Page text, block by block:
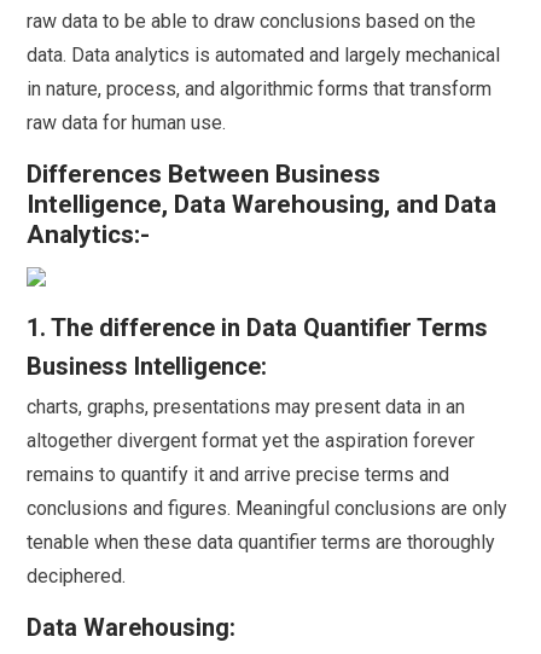
raw data to be able to draw conclusions based on the
data. Data analytics is automated and largely mechanical
in nature, process, and algorithmic forms that transform
raw data for human use.
Differences Between Business
Intelligence, Data Warehousing, and Data
Analytics:-
1. The difference in Data Quantifier Terms
Business Intelligence:
charts, graphs, presentations may present data in an
altogether divergent format yet the aspiration forever
remains to quantify it and arrive precise terms and
conclusions and figures. Meaningful conclusions are only
tenable when these data quantifier terms are thoroughly
deciphered.
Data Warehousing: